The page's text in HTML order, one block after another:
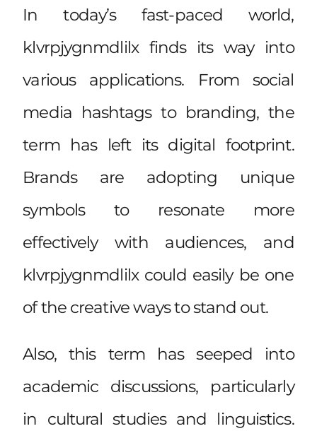
In today’s fast-paced world,
klvrpjygnmdlilx finds its way into
various applications. From social
media hashtags to branding, the
term has left its digital footprint.
Brands are adopting unique
symbols to resonate more
effectively with audiences, and
klvrpjygnmdlilx could easily be one
of the creative ways to stand out.
Also, this term has seeped into
academic discussions, particularly
in cultural studies and linguistics.